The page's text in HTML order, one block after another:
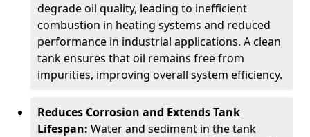
degrade oil quality, leading to inefficient
combustion in heating systems and reduced
performance in industrial applications. A clean
tank ensures that oil remains free from
impurities, improving overall system efficiency.
Reduces Corrosion and Extends Tank
Lifespan: Water and sediment in the tank